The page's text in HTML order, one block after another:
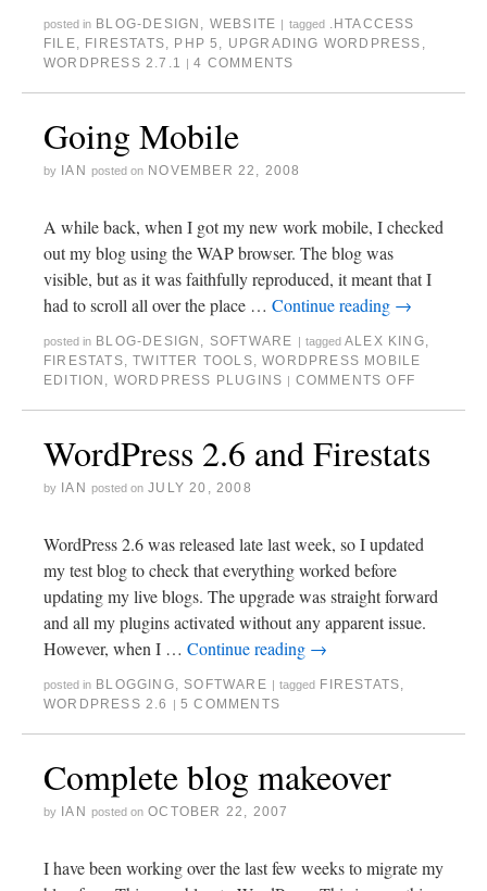
posted in BLOG-DESIGN WEBSITE | tagged
.HTACCESS
FILE
FIRESTATS PHP 5 UPGRADING WORDPRESS
WORDPRESS 2.7.1
| 4 COMMENTS
Going Mobile
by IAN posted on NOVEMBER 22, 2008
A while back, when I got my new work mobile, I checked
out my blog using the WAP browser. The blog was
visible, but as it was faithfully reproduced, it meant that I
had to scroll all over the place … Continue reading →
posted in BLOG-DESIGN SOFTWARE | tagged ALEX KING
FIRESTATS ,TWITTER TOOLS ,WORDPRESS MOBILE
EDITION
WORDPRESS PLUGINS | COMMENTS OFF
WordPress 2.6 and Firestats
by IAN posted on JULY 20, 2008
WordPress 2.6 was released late last week, so I updated
my test blog to check that everything worked before
updating my live blogs. The upgrade was straight forward
and all my plugins activated without any apparent issue.
However, when I … Continue reading →
posted in BLOGGING SOFTWARE | tagged FIRESTATS
WORDPRESS 2.6
| 5 COMMENTS
Complete blog makeover
by IAN posted on OCTOBER 22, 2007
I have been working over the last few weeks to migrate my